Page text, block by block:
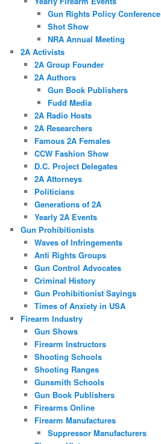
Gun Rights Policy Conference
Shot Show
NRA Annual Meeting
2A Activists
2A Group Founder
2A Authors
Gun Book Publishers
Fudd Media
2A Radio Hosts
2A Researchers
Famous 2A Females
CCW Fashion Show
D.C. Project Delegates
2A Attorneys
Politicians
Generations of 2A
Yearly 2A Events
Gun Prohibitionists
Waves of Infringements
Anti Rights Groups
Gun Control Advocates
Criminal History
Gun Prohibitionist Sayings
Times of Anxiety in USA
Firearm Industry
Gun Shows
Firearm Instructors
Shooting Schools
Shooting Ranges
Gunsmith Schools
Gun Book Publishers
Firearms Online
Firearm Manufactures
Suppressor Manufacturers